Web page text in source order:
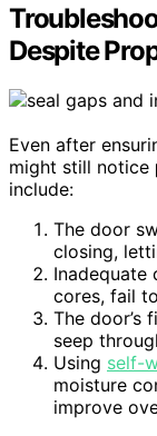
Despite
Even after
might still notice
include:
The door
closing,
Inadequate
cores, fail
The door’s
seep
Using self-
moisture
improve